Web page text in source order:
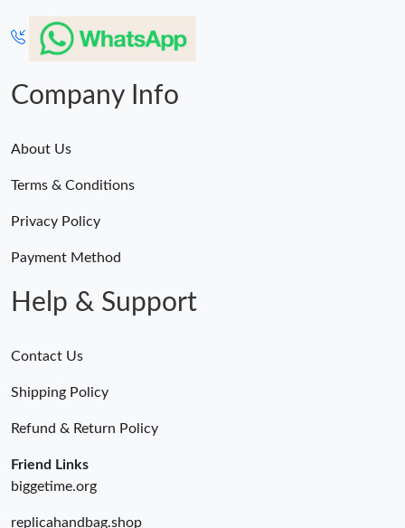
Company Info
About Us
Terms & Conditions
Privacy Policy
Payment Method
Help & Support
Contact Us
Shipping Policy
Refund & Return Policy
Friend Links
biggetime.org
replicahandbag.shop